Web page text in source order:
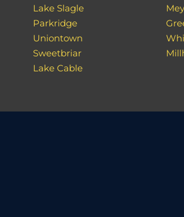
Lake Slagle
Parkridge
Uniontown
Sweetbriar
Lake Cable